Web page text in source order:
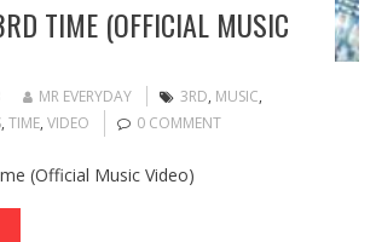
TIME (OFFICIAL MUSIC
MR EVERYDAY 3RD, MUSIC,
, TIME, VIDEO 0 COMMENT
(Official Music Video)